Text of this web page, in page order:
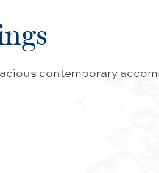
contemporary